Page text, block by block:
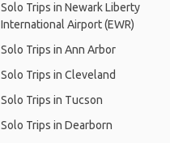
Solo Trips in Newark Liberty
International Airport (EWR)
Solo Trips in Ann Arbor
Solo Trips in Cleveland
Solo Trips in Tucson
Solo Trips in Dearborn